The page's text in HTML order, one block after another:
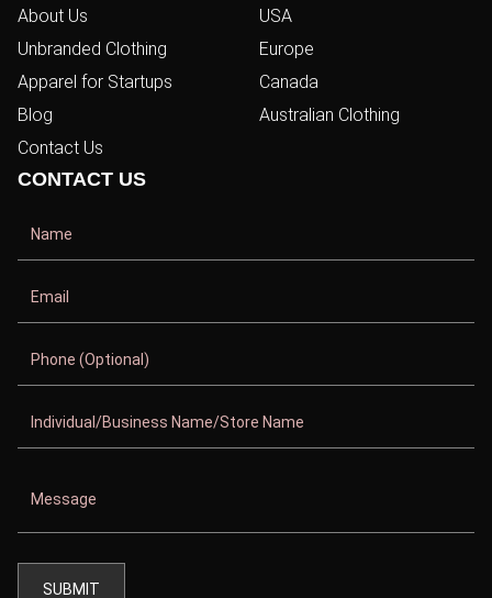
About Us
Unbranded Clothing
Apparel for Startups
Blog
Contact Us
USA
Europe
Canada
Australian Clothing
CONTACT US